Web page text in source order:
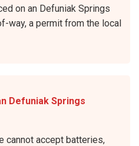
on an Defuniak Springs
way, a permit from the local
Defuniak Springs
cannot accept batteries,